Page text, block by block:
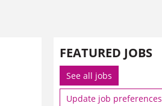
FEATURED JOBS
See all jobs
Update job preferences